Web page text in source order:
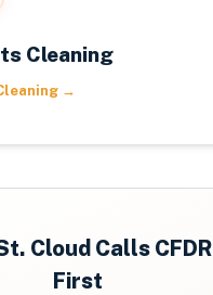
Cleaning
→
Cloud Calls CFDR
First